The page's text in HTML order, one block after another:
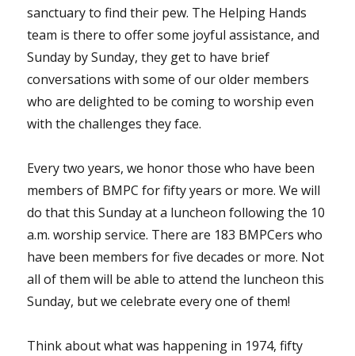
sanctuary to find their pew. The Helping Hands
team is there to offer some joyful assistance, and
Sunday by Sunday, they get to have brief
conversations with some of our older members
who are delighted to be coming to worship even
with the challenges they face.
Every two years, we honor those who have been
members of BMPC for fifty years or more. We will
do that this Sunday at a luncheon following the 10
a.m. worship service. There are 183 BMPCers who
have been members for five decades or more. Not
all of them will be able to attend the luncheon this
Sunday, but we celebrate every one of them!
Think about what was happening in 1974, fifty